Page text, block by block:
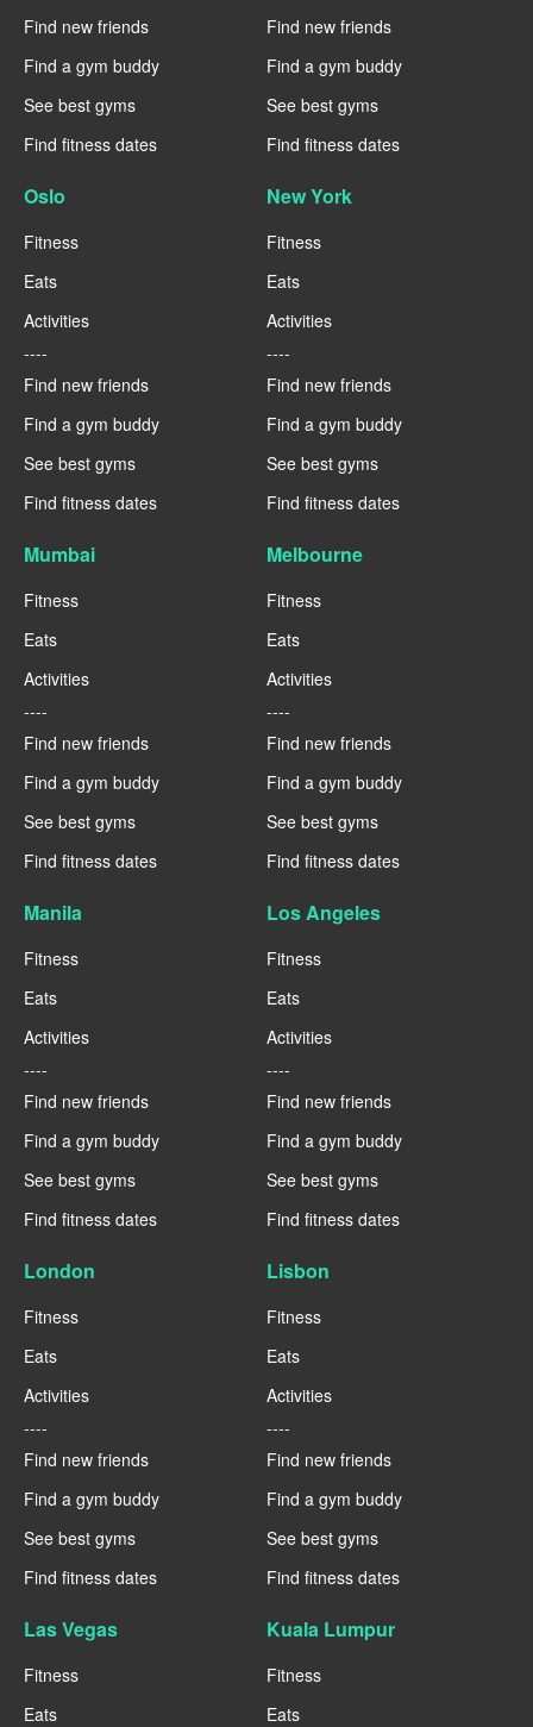
Find new friends
Find a gym buddy
See best gyms
Find fitness dates
Find new friends
Find a gym buddy
See best gyms
Find fitness dates
Oslo
Fitness
Eats
Activities
----
Find new friends
Find a gym buddy
See best gyms
Find fitness dates
New York
Fitness
Eats
Activities
----
Find new friends
Find a gym buddy
See best gyms
Find fitness dates
Mumbai
Fitness
Eats
Activities
----
Find new friends
Find a gym buddy
See best gyms
Find fitness dates
Melbourne
Fitness
Eats
Activities
----
Find new friends
Find a gym buddy
See best gyms
Find fitness dates
Manila
Fitness
Eats
Activities
----
Find new friends
Find a gym buddy
See best gyms
Find fitness dates
Los Angeles
Fitness
Eats
Activities
----
Find new friends
Find a gym buddy
See best gyms
Find fitness dates
London
Fitness
Eats
Activities
----
Find new friends
Find a gym buddy
See best gyms
Find fitness dates
Lisbon
Fitness
Eats
Activities
----
Find new friends
Find a gym buddy
See best gyms
Find fitness dates
Las Vegas
Fitness
Eats
Kuala Lumpur
Fitness
Eats